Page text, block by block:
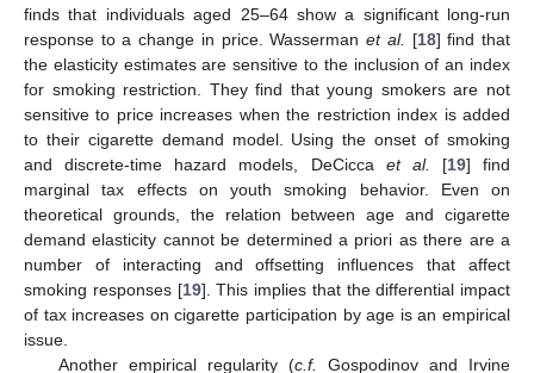
finds that individuals aged 25–64 show a significant long-run
response to a change in price. Wassermanet al. [18] find that
the elasticity estimates are sensitive to the inclusion of an index
for smoking restriction. They find that young smokers are not
sensitive to price increases when the restriction index is added
to their cigarette demand model. Using the onset of smoking
and discrete-time hazard models, DeCicca et al. [19] find
marginal tax effects on youth smoking behavior. Even on
theoretical grounds, the relation between age and cigarette
demand elasticity cannot be determined a priori as there are a
number of interacting and offsetting influences that affect
smoking responses [19]. This implies that the differential impact
of tax increases on cigarette participation by age is an empirical
issue.
Another empirical regularity (c.f.
Gospodinov and Irvine